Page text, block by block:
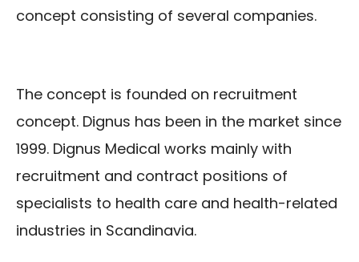
concept consisting of several companies.
The concept is founded on recruitment
concept. Dignus has been in the market since
1999. Dignus Medical works mainly with
recruitment and contract positions of
specialists to health care and health-related
industries in Scandinavia.